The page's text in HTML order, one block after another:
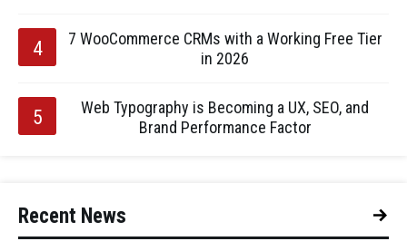
7 WooCommerce CRMs with a Working Free Tier
in 2026
Web Typography is Becoming a UX, SEO, and
Brand Performance Factor
Recent News